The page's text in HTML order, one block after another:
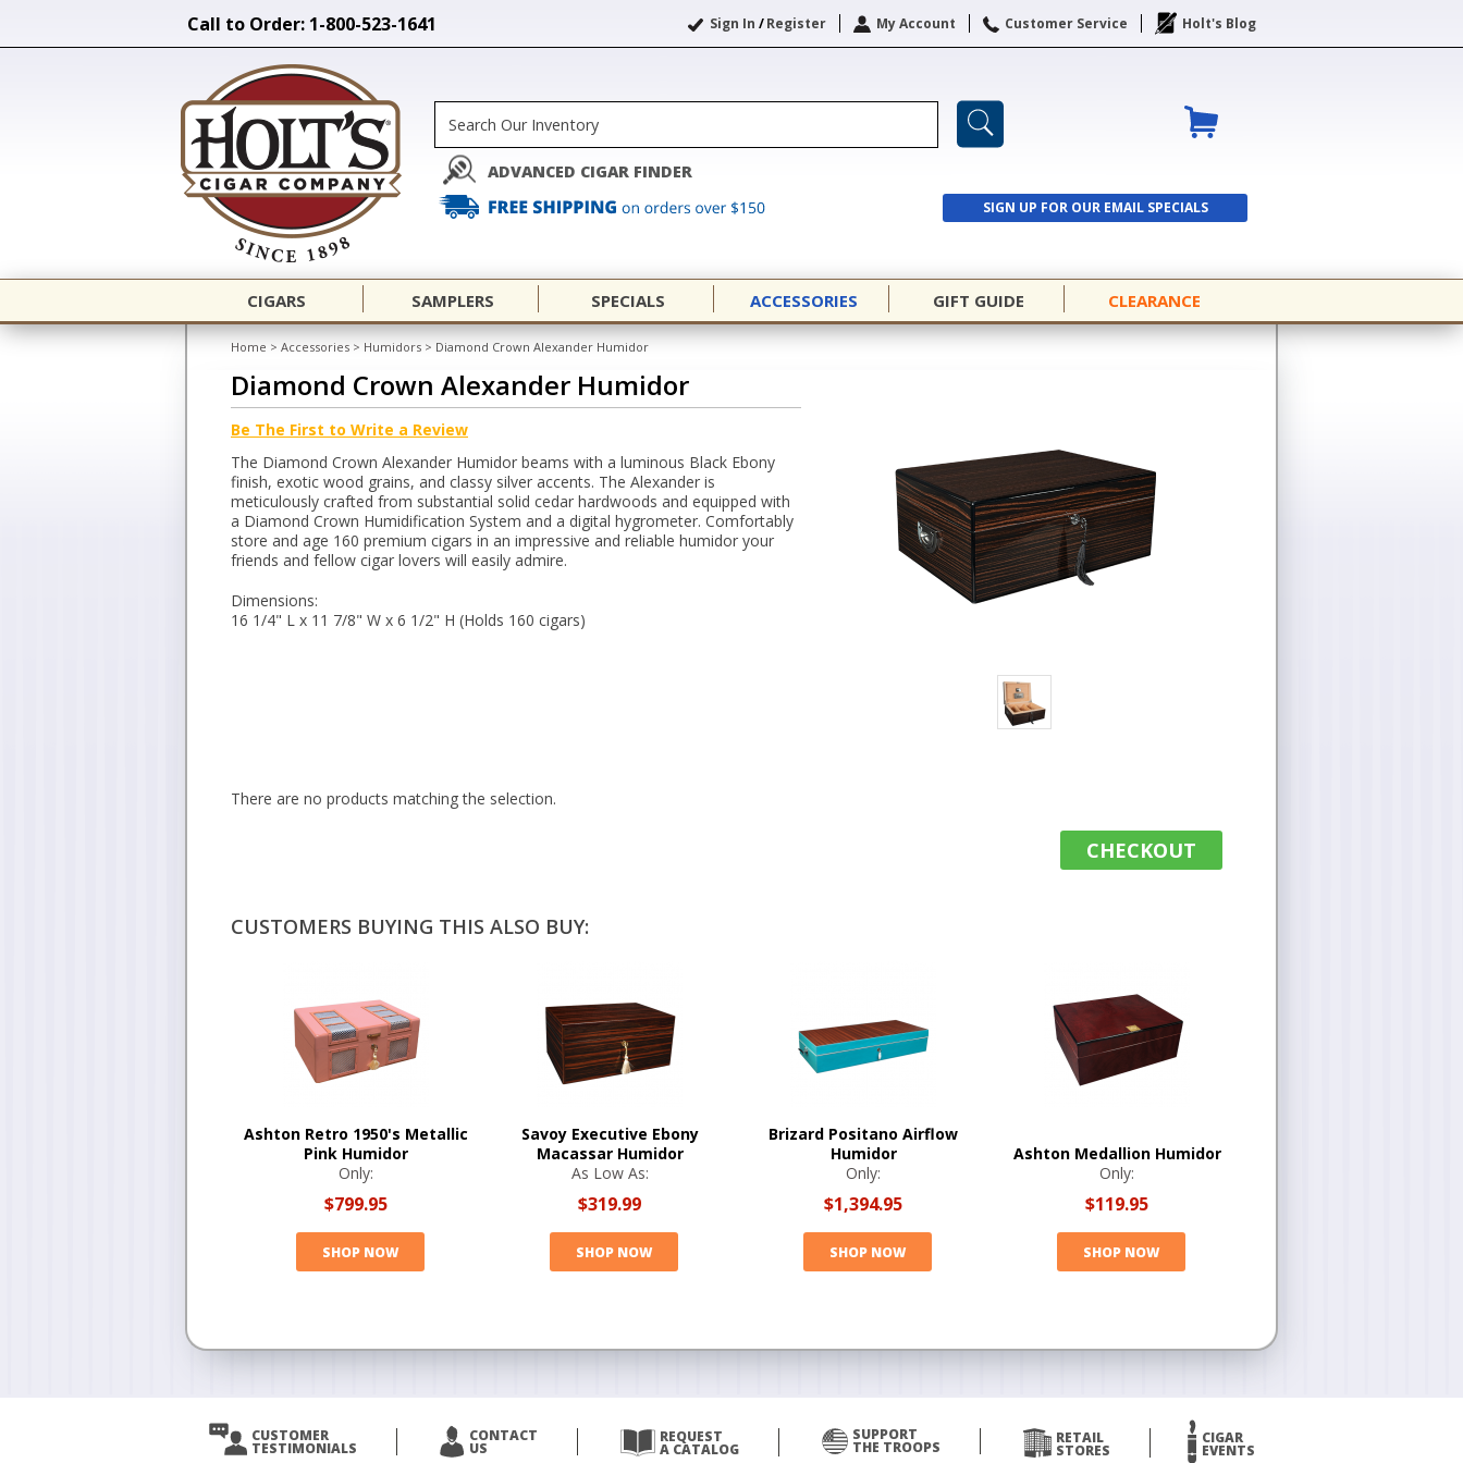
Call to Order: 1-800-523-1641 Sign In /Register My Account Customer Service Holt's Blog
ADVANCED CIGAR FINDER
SIGN UP FOR OUR EMAIL SPECIALS
SIGN UP
CIGARS SAMPLERS SPECIALS ACCESSORIES GIFT GUIDE CLEARANCE
Home > Accessories > Humidors > Diamond Crown Alexander Humidor
Diamond Crown Alexander Humidor
Be The First to Write a Review
The Diamond Crown Alexander Humidor beams with a luminous Black Ebony
finish, exotic wood grains, and classy silver accents. The Alexander is
meticulously crafted from substantial solid cedar hardwoods and equipped with
a Diamond Crown Humidification System and a digital hygrometer. Comfortably
store and age 160 premium cigars in an impressive and reliable humidor your
friends and fellow cigar lovers will easily admire.
Dimensions:
16 1/4" L x 11 7/8" W x 6 1/2" H (Holds 160 cigars)
There are no products matching the selection.
CHECKOUT
CUSTOMERS BUYING THIS ALSO BUY:
Ashton Retro 1950's Metallic
Pink Humidor
Only:
$799.95
SHOP NOW
Savoy Executive Ebony
Macassar Humidor
As Low As:
$319.99
SHOP NOW
Brizard Positano Airflow
Humidor
Only:
$1,394.95
SHOP NOW
Ashton Medallion Humidor
Only:
$119.95
SHOP NOW
CUSTOMER
TESTIMONIALS
CONTACT
US
REQUEST
A CATALOG
SUPPORT
THE TROOPS
RETAIL
STORES
CIGAR
EVENTS